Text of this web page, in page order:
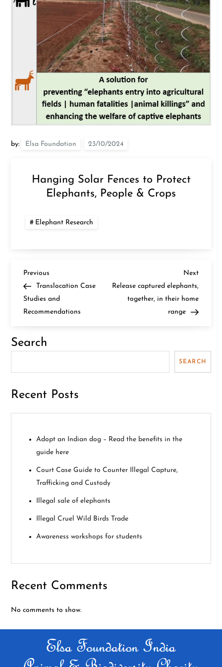
by: Elsa Foundation
Hanging Solar Fences to Protect
Elephants, People & Crops
Elephant Research
P
o
t
v
a
o
n
Previous
Post
Previous
Translocation Case
Studies and
Recommendations
Next
Post
Next
Release captured elephants,
together, in their home
range
Search
SEARCH
Recent Posts
Adopt an Indian dog – Read the benefits in the
guide here
Court Case Guide to Counter Illegal Capture,
Trafficking and Custody
Illegal sale of elephants
Illegal Cruel Wild Birds Trade
Awareness workshops for students
Recent Comments
No comments to show.